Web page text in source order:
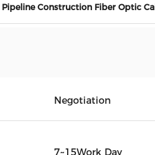
Pipeline Construction Fiber Optic
Negotiation
7~15Work Day